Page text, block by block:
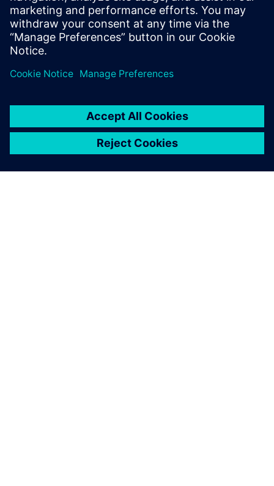
performance, complexity, reliability and maintainability?
Managing risk. Modern engineering development tools
have reduced or eliminated the slack in traditional
product development timelines. How can designers
ensure that their systems arrive on time and in spec?